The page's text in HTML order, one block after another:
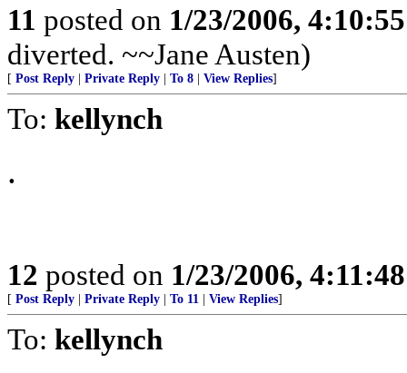
11 posted on 1/23/2006,
diverted. ~~Jane Austen)
[ Post Reply Private Reply To 8 View Replies]
To: kellynch
.
12 posted on 1/23/2006,
[ Post Reply Private Reply To 11 View Replies]
To: kellynch